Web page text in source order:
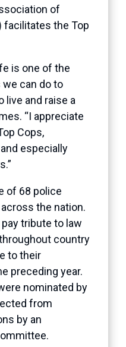
of
facilitates the Top
is one of the
can do to
live and raise a
“I appreciate
Cops,
especially
of 68 police
the nation.
tribute to law
country
to their
preceding year.
nominated by
from
by an